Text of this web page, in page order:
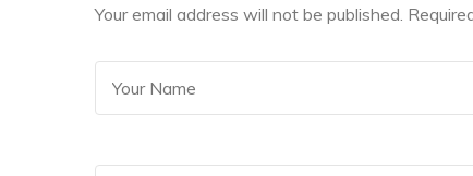
Your email address will not be published.